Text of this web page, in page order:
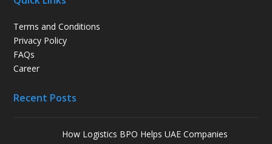
Terms and Conditions
Privacy Policy
FAQs
Career
Recent Posts
How Logistics BPO Helps UAE Companies